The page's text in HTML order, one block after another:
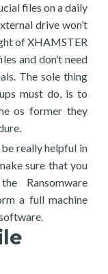
files on a daily
drive won’t
of XHAMSTER
and don’t need
The sole thing
must do, is to
os former they
really helpful in
sure that you
Ransomware
a full machine